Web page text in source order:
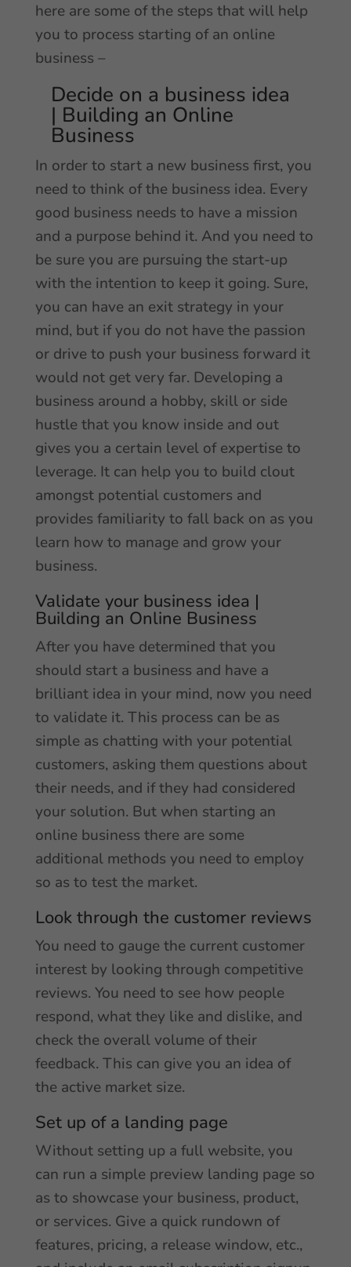
here are some of the steps that will help
you to process starting of an online
business –
Decide on a business idea
| Building an Online
Business
In order to start a new business first, you
need to think of the business idea. Every
good business needs to have a mission
and a purpose behind it. And you need to
be sure you are pursuing the start-up
with the intention to keep it going. Sure,
you can have an exit strategy in your
mind, but if you do not have the passion
or drive to push your business forward it
would not get very far. Developing a
business around a hobby, skill or side
hustle that you know inside and out
gives you a certain level of expertise to
leverage. It can help you to build clout
amongst potential customers and
provides familiarity to fall back on as you
learn how to manage and grow your
business.
Validate your business idea |
Building an Online Business
After you have determined that you
should start a business and have a
brilliant idea in your mind, now you need
to validate it. This process can be as
simple as chatting with your potential
customers, asking them questions about
their needs, and if they had considered
your solution. But when starting an
online business there are some
additional methods you need to employ
so as to test the market.
Look through the customer reviews
You need to gauge the current customer
interest by looking through competitive
reviews. You need to see how people
respond, what they like and dislike, and
check the overall volume of their
feedback. This can give you an idea of
the active market size.
Set up of a landing page
Without setting up a full website, you
can run a simple preview landing page so
as to showcase your business, product,
or services. Give a quick rundown of
features, pricing, a release window, etc.,